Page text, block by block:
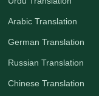
Arabic Translation
German Translation
Russian Translation
Chinese Translation